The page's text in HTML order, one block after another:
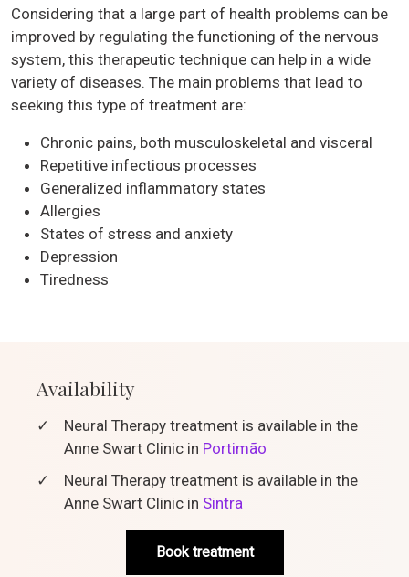
Considering that a large part of health problems can be
improved by regulating the functioning of the nervous
system, this therapeutic technique can help in a wide
variety of diseases. The main problems that lead to
seeking this type of treatment are:
Chronic pains, both musculoskeletal and visceral
Repetitive infectious processes
Generalized inflammatory states
Allergies
States of stress and anxiety
Depression
Tiredness
Availability
✓
Neural Therapy treatment is available in the
Anne Swart Clinic in Portimão
✓
Neural Therapy treatment is available in the
Anne Swart Clinic in Sintra
Book treatment